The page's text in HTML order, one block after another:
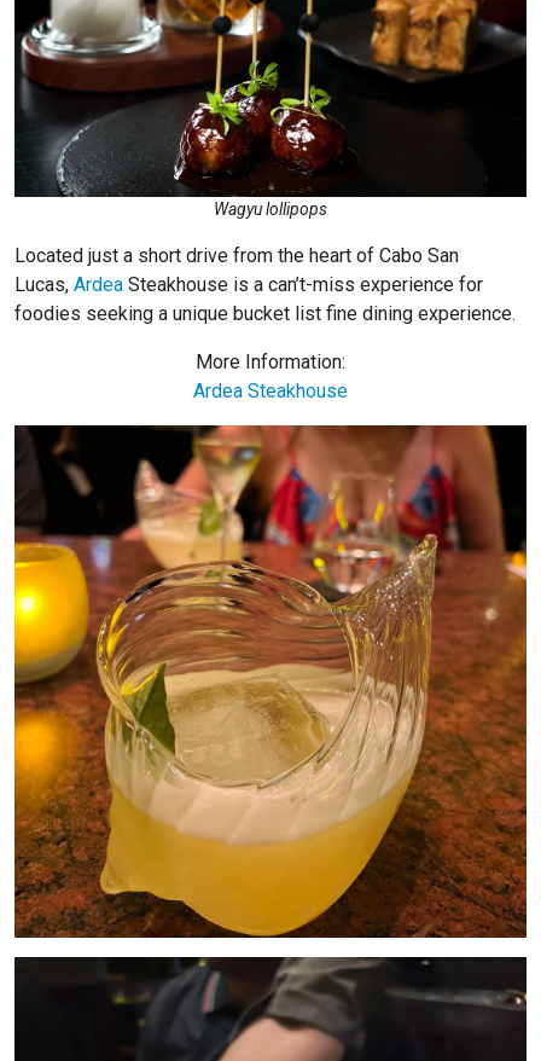
Wagyu lollipops
Located just a short drive from the heart of Cabo San
Lucas, Ardea Steakhouse is a can’t-miss experience for
foodies seeking a unique bucket list fine dining experience.
More Information:
Ardea Steakhouse